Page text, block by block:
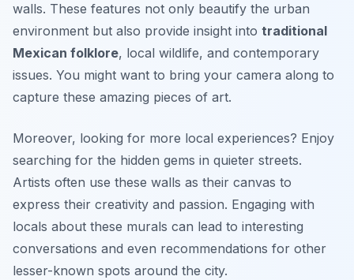
walls. These features not only beautify the urban
environment but also provide insight into traditional
Mexican folklore, local wildlife, and contemporary
issues. You might want to bring your camera along to
capture these amazing pieces of art.
Moreover, looking for more local experiences? Enjoy
searching for the hidden gems in quieter streets.
Artists often use these walls as their canvas to
express their creativity and passion. Engaging with
locals about these murals can lead to interesting
conversations and even recommendations for other
lesser-known spots around the city.